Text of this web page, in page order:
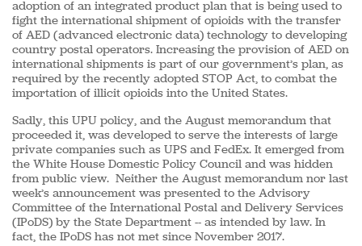
adoption of an integrated product plan that is being used to
fight the international shipment of opioids with the transfer
of AED (advanced electronic data) technology to developing
country postal operators. Increasing the provision of AED on
international shipments is part of our government’s plan, as
required by the recently adopted STOP Act, to combat the
importation of illicit opioids into the United States.
Sadly, this UPU policy, and the August memorandum that
proceeded it, was developed to serve the interests of large
private companies such as UPS and FedEx. It emerged from
the White House Domestic Policy Council and was hidden
from public view. Neither the August memorandum nor last
week’s announcement was presented to the Advisory
Committee of the International Postal and Delivery Services
(IPoDS) by the State Department -- as intended by law. In
fact, the IPoDS has not met since November 2017.